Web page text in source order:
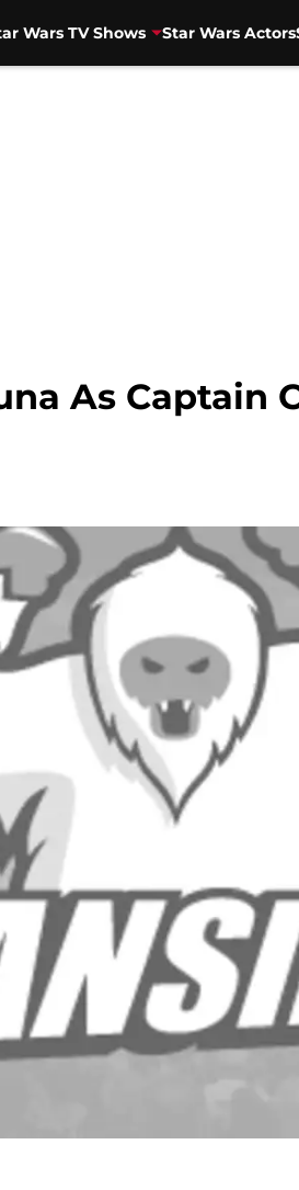
Wars TV Shows Star Wars Actors
As Captain